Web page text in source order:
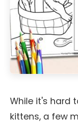
While it's hard
kittens, a few